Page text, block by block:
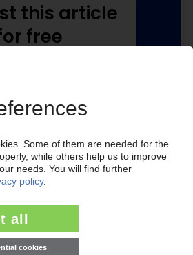
access
4 weeks before end
period
this article
free
no costs.
article for free
PIE price report!